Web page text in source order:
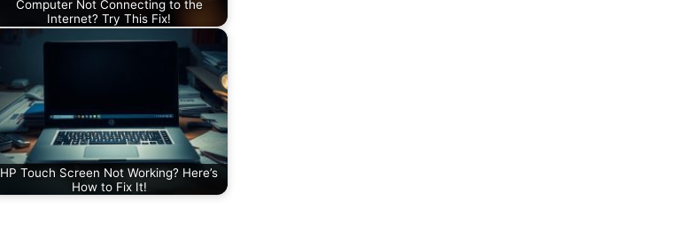
Computer Not Connecting to the
Internet? Try This Fix!
HP Touch Screen Not Working? Here’s
How to Fix It!